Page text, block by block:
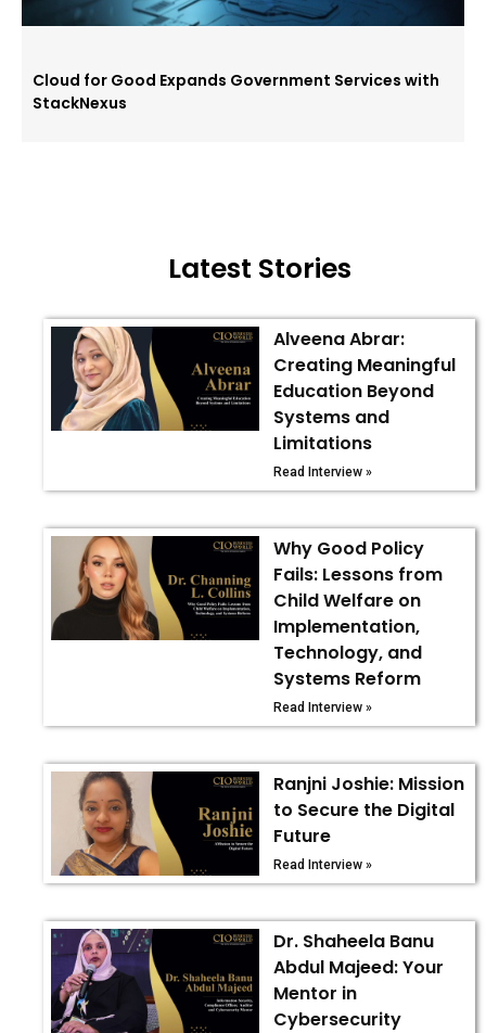
Cloud for Good Expands Government Services with
StackNexus
Latest Stories
Alveena Abrar:
Creating Meaningful
Education Beyond
Systems and
Limitations
Read Interview »
Why Good Policy
Fails: Lessons from
Child Welfare on
Implementation,
Technology, and
Systems Reform
Read Interview »
Ranjni Joshie: Mission
to Secure the Digital
Future
Read Interview »
Dr. Shaheela Banu
Abdul Majeed: Your
Mentor in
Cybersecurity